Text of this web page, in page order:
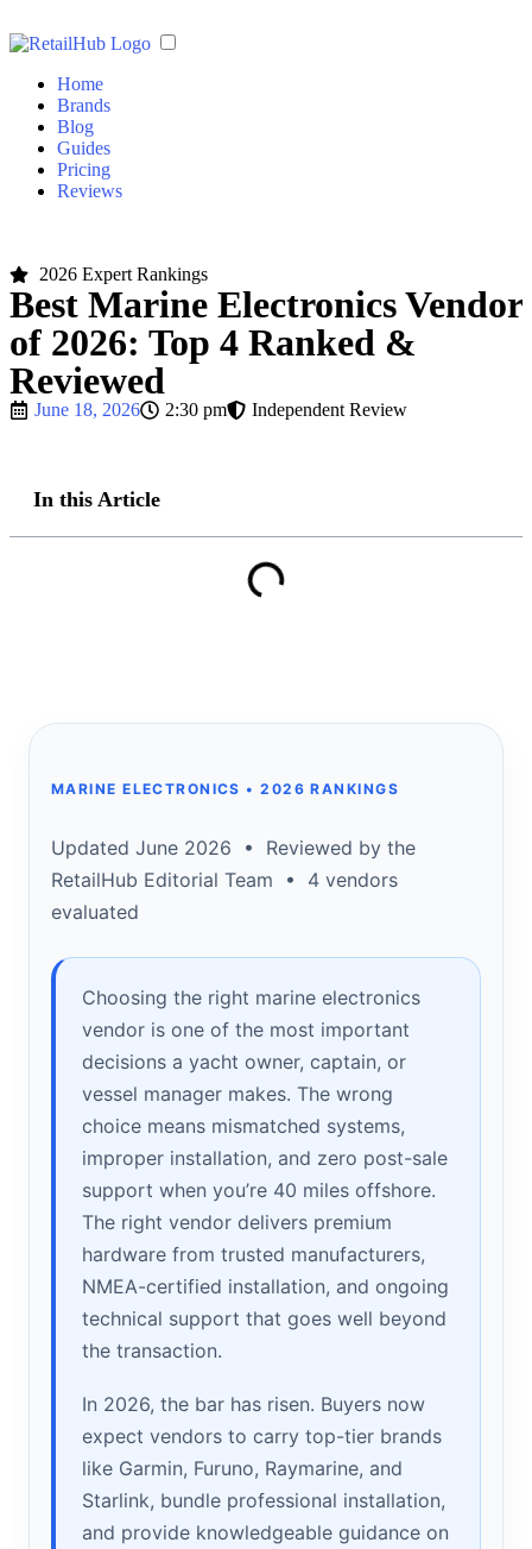
Home
Brands
Blog
Guides
Pricing
Reviews
2026 Expert Rankings
Best Marine Electronics Vendor
of 2026: Top 4 Ranked &
Reviewed
June 18, 2026 2:30 pm Independent Review
In this Article
MARINE ELECTRONICS • 2026 RANKINGS
Updated June 2026 • Reviewed by the
RetailHub Editorial Team • 4 vendors
evaluated
Choosing the right marine electronics
vendor is one of the most important
decisions a yacht owner, captain, or
vessel manager makes. The wrong
choice means mismatched systems,
improper installation, and zero post-sale
support when you’re 40 miles offshore.
The right vendor delivers premium
hardware from trusted manufacturers,
NMEA-certified installation, and ongoing
technical support that goes well beyond
the transaction.
In 2026, the bar has risen. Buyers now
expect vendors to carry top-tier brands
like Garmin, Furuno, Raymarine, and
Starlink, bundle professional installation,
and provide knowledgeable guidance on